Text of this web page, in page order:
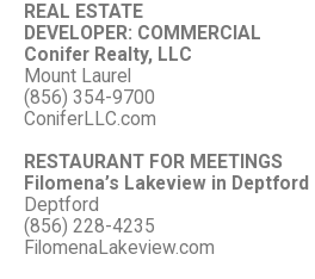
REAL ESTATE
DEVELOPER: COMMERCIAL
Conifer Realty, LLC
Mount Laurel
(856) 354-9700
ConiferLLC.com
RESTAURANT FOR MEETINGS
Filomena’s Lakeview in Deptford
Deptford
(856) 228-4235
FilomenaLakeview.com